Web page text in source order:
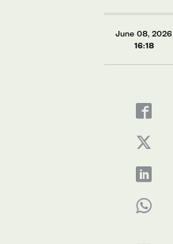
June 08, 2026
16:18